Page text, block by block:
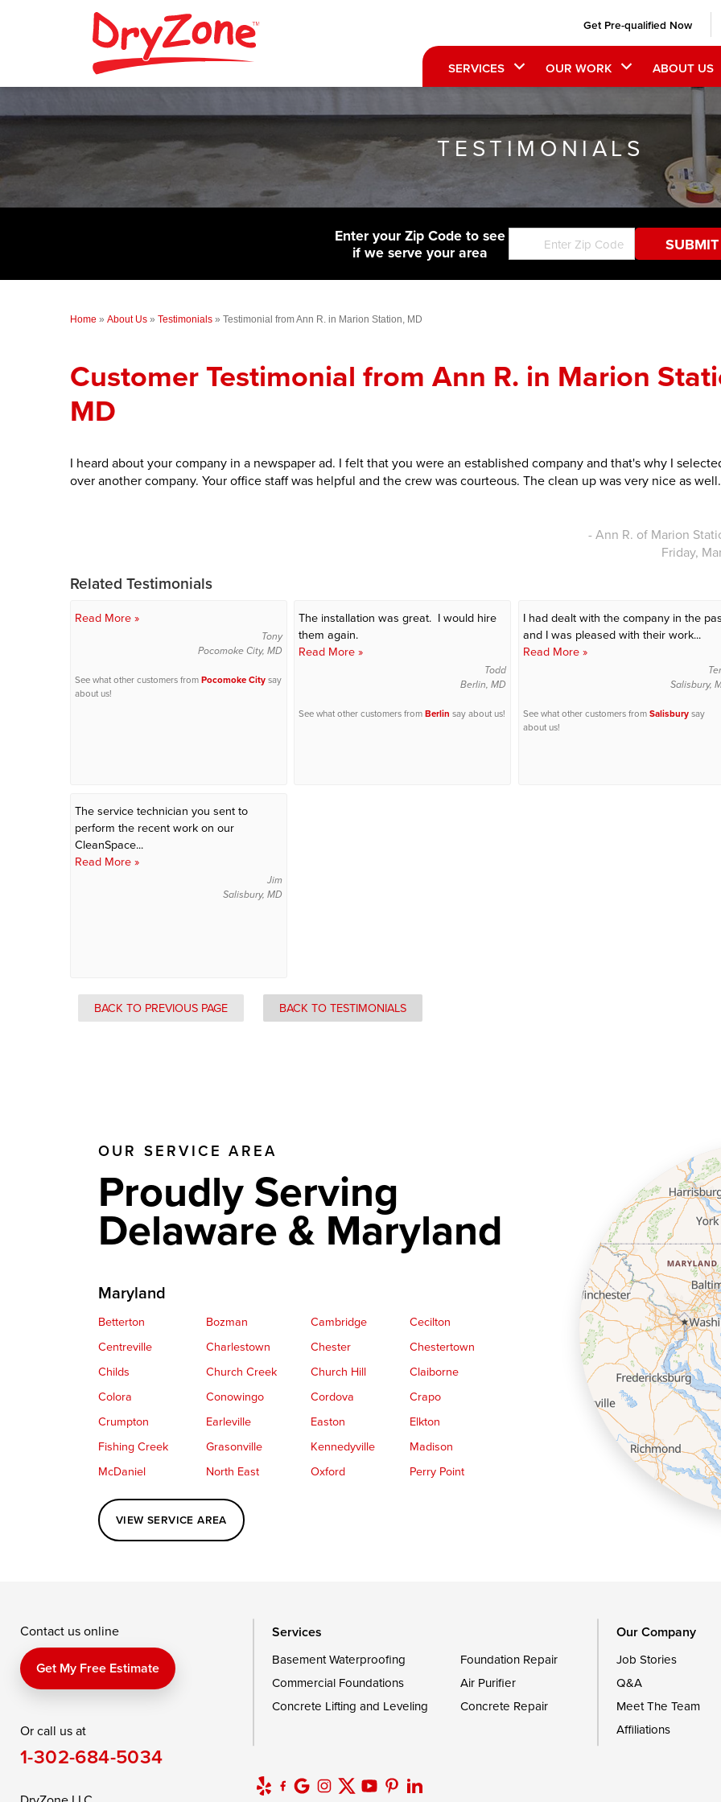
Get Pre-qualified Now
SERVICES OUR WORK ABOUT US
TESTIMONIALS
Enter your Zip Code to see
if we serve your area
Home » About Us » Testimonials » Testimonial from Ann R. in Marion Station, MD
Customer Testimonial from Ann R. in Marion
MD
I heard about your company in a newspaper ad. I felt that you were an established company and that's why I
over another company. Your office staff was helpful and the crew was courteous. The clean up was very nice as well.
- Ann R. of Marion
Friday,
Related Testimonials
Read More »
Tony
Pocomoke City, MD
See what other customers fromPocomoke Citysay
about us!
The installation was great. I would hire
them again.
Read More »
Todd
Berlin, MD
See what other customers fromBerlin say about us!
I had dealt with the company in the
and I was pleased with their work...
Read More »
Salisbury,
See what other customers fromSalisburysay
about us!
The service technician you sent to
perform the recent work on our
CleanSpace...
Read More »
Jim
Salisbury, MD
BACK TO PREVIOUS PAGE BACK TO TESTIMONIALS
OUR SERVICE AREA
Proudly Serving
Delaware & Maryland
Maryland
Betterton Bozman Cambridge
Cecilton
Centreville
Charlestown Chester
Chestertown
Childs
Church Creek Church Hill
Claiborne
Colora
Conowingo Cordova
Crapo
Crumpton
Earleville Easton
Elkton
Fishing Creek
Grasonville Kennedyville
Madison
McDaniel
North East Oxford
Perry Point
Perryville
Port Deposit
Queenstown
Rising Sun
Saint Michaels
Sherwood
Delaware
Georgetown
VIEW SERVICE AREA
Contact us online
Get My Free Estimate
Or call us at
1-302-684-5034
Services
Basement Waterproofing
Foundation Repair
Commercial Foundations
Air Purifier
Concrete Lifting and Leveling
Concrete Repair
Our Company
Job Stories
Q&A
Meet The Team
Affiliations